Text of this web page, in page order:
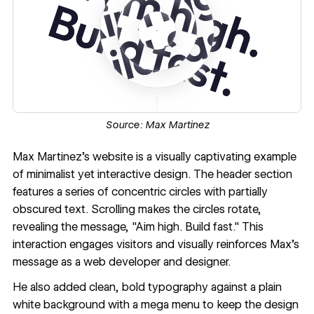
Source: Max Martinez
Max Martinez's website is a visually captivating example
of minimalist yet interactive design. The header section
features a series of concentric circles with partially
obscured text. Scrolling makes the circles rotate,
revealing the message, "Aim high. Build fast." This
interaction engages visitors and visually reinforces Max's
message as a web developer and designer.
He also added clean, bold typography against a plain
white background with a mega menu to keep the design